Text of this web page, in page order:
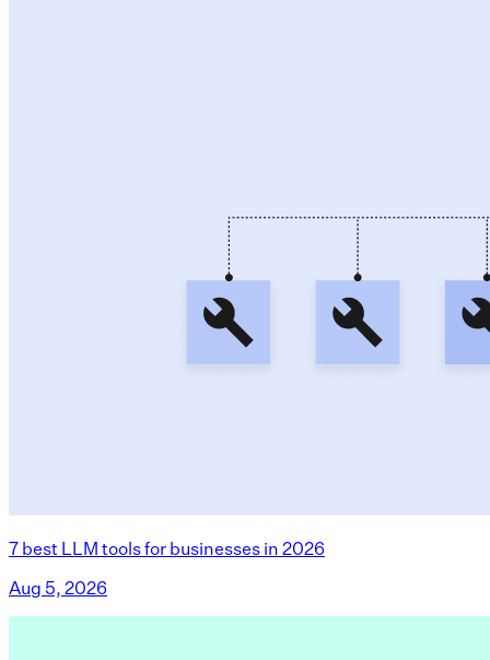
7 best LLM tools for businesses in 2026
Aug 5, 2026